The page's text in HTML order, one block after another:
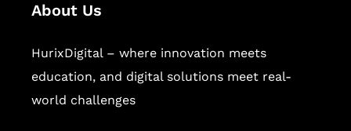
About Us
HurixDigital – where innovation meets
education, and digital solutions meet real-
world challenges